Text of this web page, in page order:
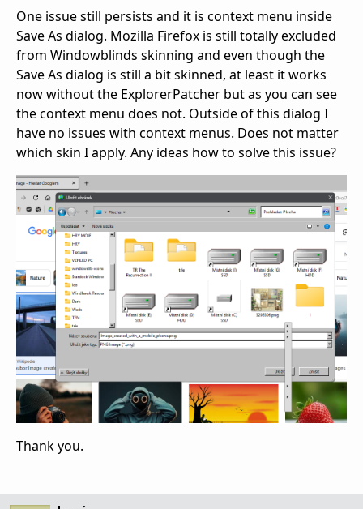
One issue still persists and it is context menu inside
Save As dialog. Mozilla Firefox is still totally excluded
from Windowblinds skinning and even though the
Save As dialog is still a bit skinned, at least it works
now without the ExplorerPatcher but as you can see
the context menu does not. Outside of this dialog I
have no issues with context menus. Does not matter
which skin I apply. Any ideas how to solve this issue?
Thank you.